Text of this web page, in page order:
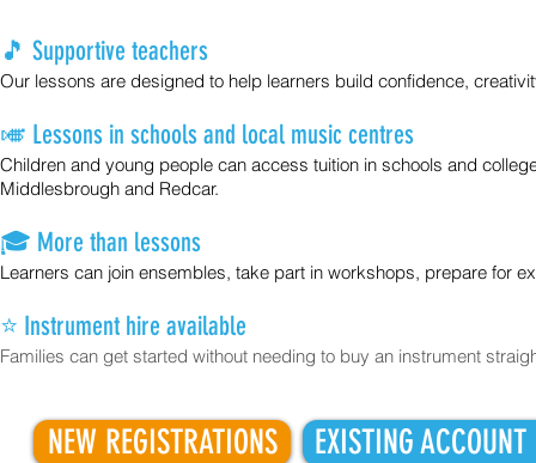
🎵 Supportive teachers
Our lessons are designed to help learners build confidence,
🎺 Lessons in schools and local music centres
Children and young people can access tuition in schools and
Middlesbrough and Redcar.
🎓 More than lessons
Learners can join ensembles, take part in workshops, prepare for
⭐ Instrument hire available
​Families can get started without needing to buy an instrument
NEW REGISTRATIONS EXISTING ACCOUNT